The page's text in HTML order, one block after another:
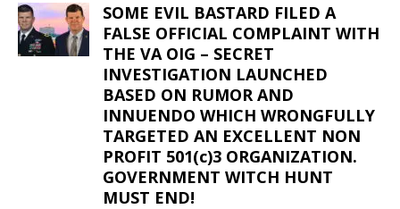
SOME EVIL BASTARD FILED A
FALSE OFFICIAL COMPLAINT WITH
THE VA OIG – SECRET
INVESTIGATION LAUNCHED
BASED ON RUMOR AND
INNUENDO WHICH WRONGFULLY
TARGETED AN EXCELLENT NON
PROFIT 501(c)3 ORGANIZATION.
GOVERNMENT WITCH HUNT
MUST END!